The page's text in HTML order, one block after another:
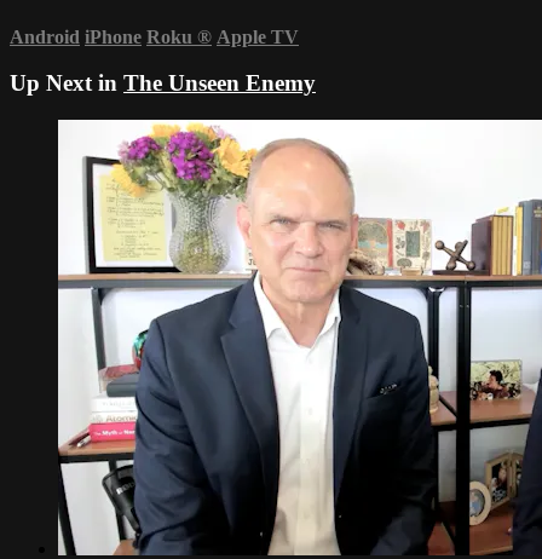
Android iPhone Roku ® Apple TV
Up Next in The Unseen Enemy